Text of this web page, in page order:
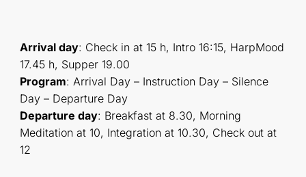
Arrival day: Check in at 15 h, Intro 16:15, HarpMood
17.45 h, Supper 19.00
Program: Arrival Day – Instruction Day – Silence
Day – Departure Day
Departure day: Breakfast at 8.30, Morning
Meditation at 10, Integration at 10.30, Check out at
12